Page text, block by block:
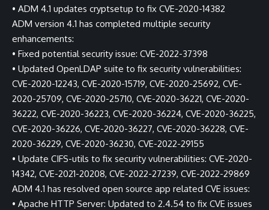
• ADM 4.1 updates cryptsetup to fix CVE-2020-14382
ADM version 4.1 has completed multiple security
enhancements:
• Fixed potential security issue: CVE-2022-37398
• Updated OpenLDAP suite to fix security vulnerabilities:
CVE-2020-12243, CVE-2020-15719, CVE-2020-25692, CVE-
2020-25709, CVE-2020-25710, CVE-2020-36221, CVE-2020-
36222, CVE-2020-36223, CVE-2020-36224, CVE-2020-36225,
CVE-2020-36226, CVE-2020-36227, CVE-2020-36228, CVE-
2020-36229, CVE-2020-36230, CVE-2022-29155
• Update CIFS-utils to fix security vulnerabilities: CVE-2020-
14342, CVE-2021-20208, CVE-2022-27239, CVE-2022-29869
ADM 4.1 has resolved open source app related CVE issues:
• Apache HTTP Server: Updated to 2.4.54 to fix CVE issues